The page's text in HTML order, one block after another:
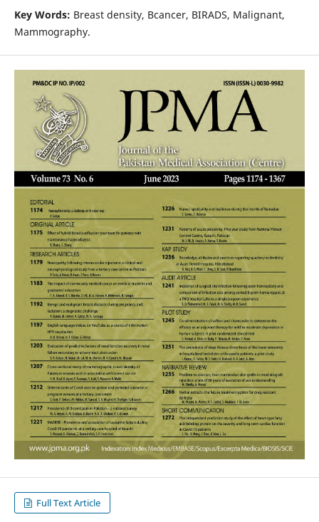
Key Words: Breast density, Bcancer, BIRADS, Malignant,
Mammography.
Full Text Article